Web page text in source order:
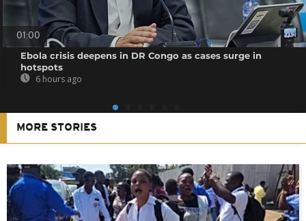
01:00
Ebola crisis deepens in DR Congo as cases surge in
hotspots
6 hours ago
MORE STORIES